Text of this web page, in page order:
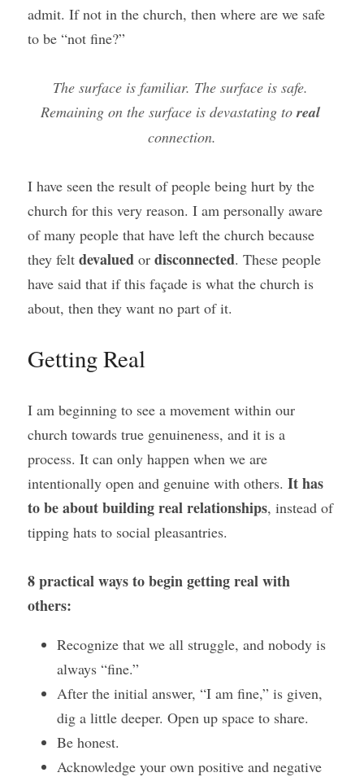
admit. If not in the church, then where are we safe
to be “not fine?”
The surface is familiar. The surface is safe.
Remaining on the surface is devastating to real
connection.
I have seen the result of people being hurt by the
church for this very reason. I am personally aware
of many people that have left the church because
they felt devalued or disconnected. These people
have said that if this façade is what the church is
about, then they want no part of it.
Getting Real
I am beginning to see a movement within our
church towards true genuineness, and it is a
process. It can only happen when we are
intentionally open and genuine with others. It has
to be about building real relationships, instead of
tipping hats to social pleasantries.
8 practical ways to begin getting real with
others:
Recognize that we all struggle, and nobody is
always “fine.”
After the initial answer, “I am fine,” is given,
dig a little deeper. Open up space to share.
Be honest.
Acknowledge your own positive and negative